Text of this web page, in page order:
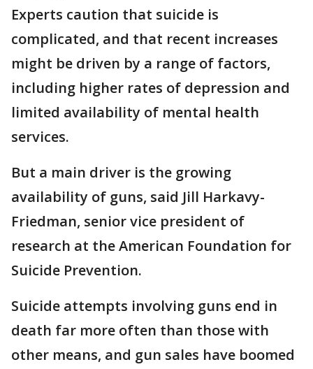
Experts caution that suicide is
complicated, and that recent increases
might be driven by a range of factors,
including higher rates of depression and
limited availability of mental health
services.
But a main driver is the growing
availability of guns, said Jill Harkavy-
Friedman, senior vice president of
research at the American Foundation for
Suicide Prevention.
Suicide attempts involving guns end in
death far more often than those with
other means, and gun sales have boomed